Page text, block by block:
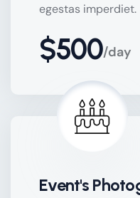
egestas imperdiet.
$500/day
Event's